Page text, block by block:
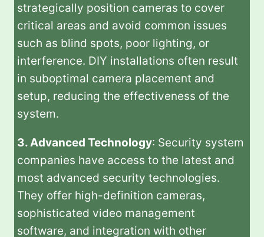
strategically position cameras to cover
critical areas and avoid common issues
such as blind spots, poor lighting, or
interference. DIY installations often result
in suboptimal camera placement and
setup, reducing the effectiveness of the
system.
3. Advanced Technology: Security system
companies have access to the latest and
most advanced security technologies.
They offer high-definition cameras,
sophisticated video management
software, and integration with other